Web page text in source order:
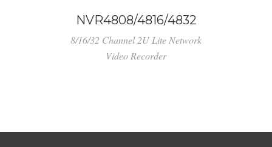
NVR4808/4816/4832
8/16/32 Channel 2U Lite Network
Video Recorder